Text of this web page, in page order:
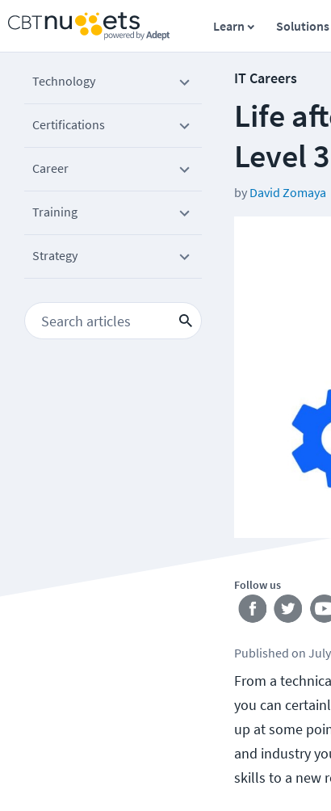
Learn Solutions
Technology
Certifications
Career
Training
Strategy
IT Careers
Life
Level
by David Zomaya
Follow us
Published on
From a
you can
up at some
and industry
skills to a new